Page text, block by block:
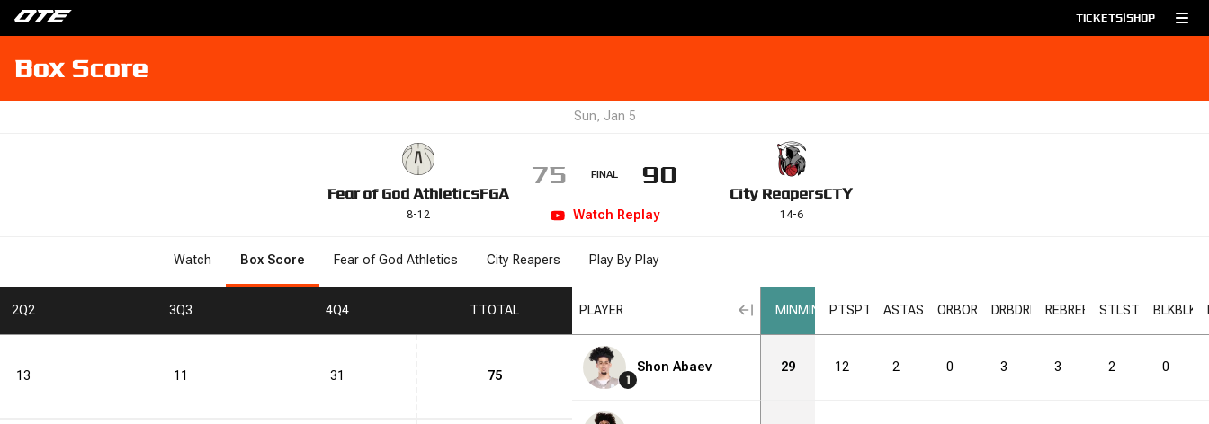
TICKETS|SHOP
Box Score
Sun, Jan 5
Fear of God AthleticsFGA
8-12
75 FINAL 90
City ReapersCTY
14-6
Watch Replay
Watch Box Score Fear of God Athletics City Reapers Play By Play
2Q2 3Q3 4Q4 TTOTAL
13 11 31 75
PLAYER MIN MIN PTSPTS ASTAST ORBORB DRBDRB REBREB STLSTL BLKBLK
1
Shon Abaev 29 12 2 0 3 3 2 0